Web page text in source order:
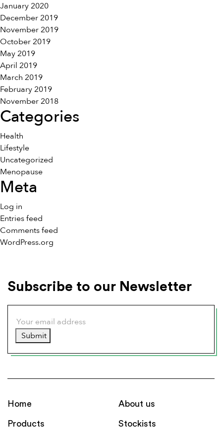
January 2020
December 2019
November 2019
October 2019
May 2019
April 2019
March 2019
February 2019
November 2018
Categories
Health
Lifestyle
Uncategorized
Menopause
Meta
Log in
Entries feed
Comments feed
WordPress.org
Subscribe to our Newsletter
Submit
Home
Products
About us
Stockists